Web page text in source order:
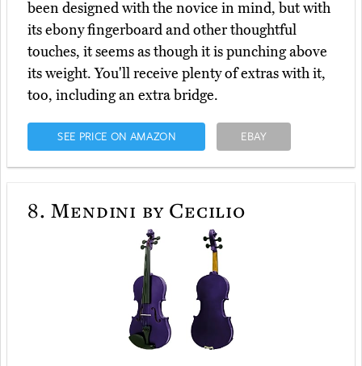
been designed with the novice in mind, but with
its ebony fingerboard and other thoughtful
touches, it seems as though it is punching above
its weight. You'll receive plenty of extras with it,
too, including an extra bridge.
SEE PRICE ON AMAZON EBAY
8. Mendini by Cecilio